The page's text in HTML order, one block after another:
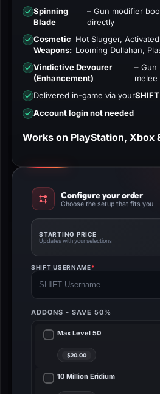
Spinning
Blade
– Gun modifier
directly
Cosmetic
Weapons:
Hot Slugger,
Looming Dullahan,
Vindictive Devourer
(Enhancement)
– Gun
melee
Delivered in-game via your
Account login not needed
Works on PlayStation, Xbox
Configure your order
Choose the setup that fits you
STARTING PRICE
Updates with your selections
SHIFT USERNAME*
(REQUIRED)
ADDONS - SAVE 50%
Max Level 50
10 Million Eridium